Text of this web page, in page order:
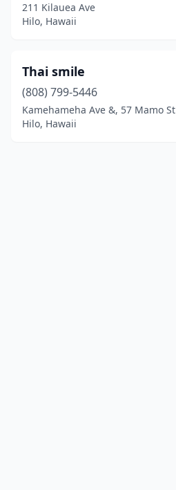
211 Kilauea Ave
Hilo, Hawaii
Thai smile
(808) 799-5446
Kamehameha Ave &, 57 Mamo St
Hilo, Hawaii